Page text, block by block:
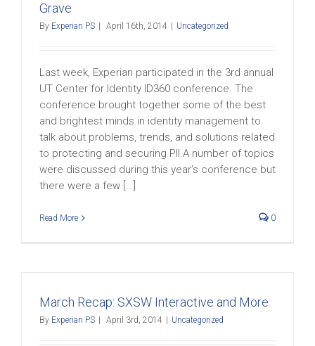
Grave
By Experian PS April 16th, 2014 Uncategorized
Last week, Experian participated in the 3rd annual
UT Center for Identity ID360 conference. The
conference brought together some of the best
and brightest minds in identity management to
talk about problems, trends, and solutions related
to protecting and securing PII.A number of topics
were discussed during this year’s conference but
there were a few [...]
Read More 0
March Recap: SXSW Interactive and More
By Experian PS April 3rd, 2014 Uncategorized